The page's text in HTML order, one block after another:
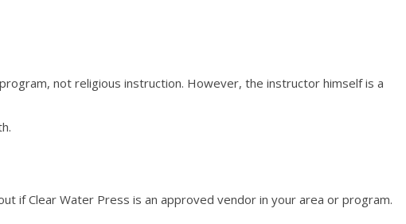
not religious instruction. However, the instructor himself is a
if Clear Water Press is an approved vendor in your area or program.